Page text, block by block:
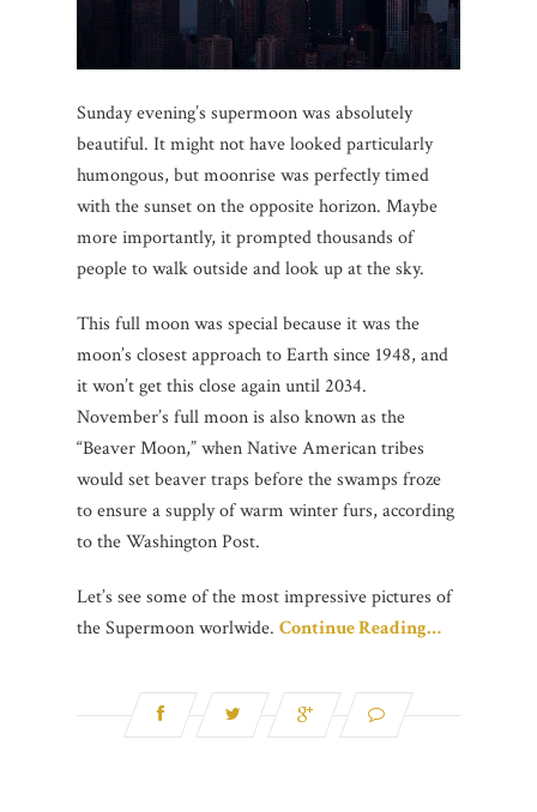
Sunday evening’s supermoon was absolutely
beautiful. It might not have looked particularly
humongous, but moonrise was perfectly timed
with the sunset on the opposite horizon. Maybe
more importantly, it prompted thousands of
people to walk outside and look up at the sky.
This full moon was special because it was the
moon’s closest approach to Earth since 1948, and
it won’t get this close again until 2034.
November’s full moon is also known as the
“Beaver Moon,” when Native American tribes
would set beaver traps before the swamps froze
to ensure a supply of warm winter furs, according
to the Washington Post.
Let’s see some of the most impressive pictures of
the Supermoon worlwide. Continue Reading…